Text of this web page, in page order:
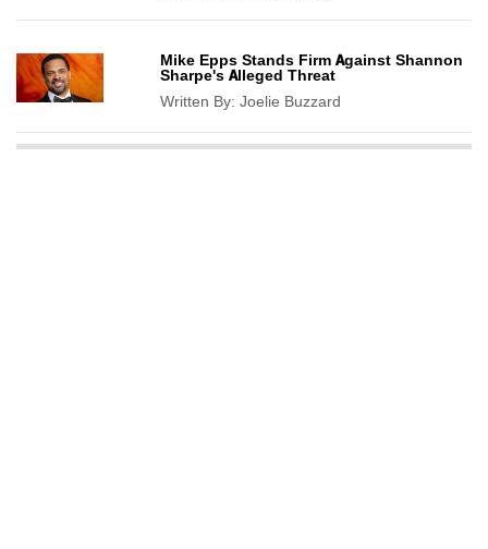
Mike Epps Stands Firm Against Shannon
Sharpe's Alleged Threat
Written By:Joelie Buzzard